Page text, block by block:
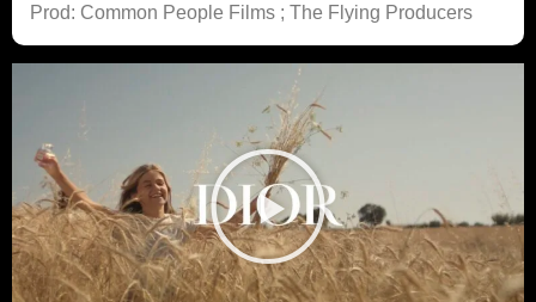
Prod: Common People Films ; The Flying Producers